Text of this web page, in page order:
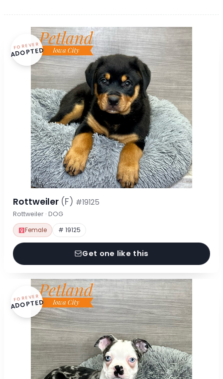
FOREVER
ADOPTED
Rottweiler (F) #19125
Rottweiler · DOG
Female # 19125
Get one like this
FOREVER
ADOPTED